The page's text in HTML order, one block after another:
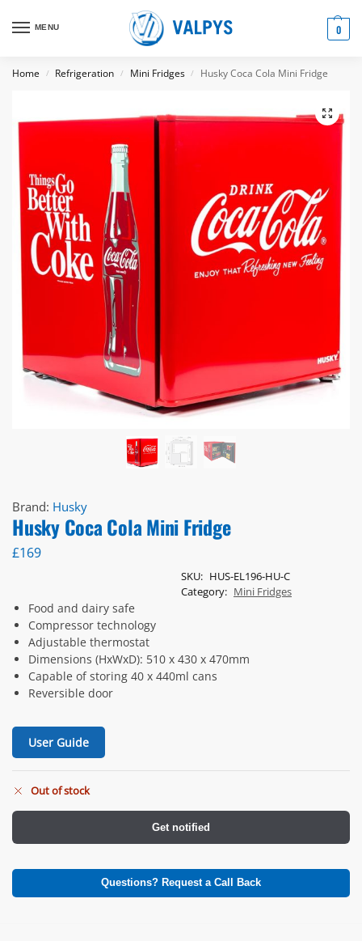
MENU 0
Home / Refrigeration / Mini Fridges / Husky Coca Cola Mini Fridge
Brand: Husky
Husky Coca Cola Mini Fridge
£169
SKU: HUS-EL196-HU-C
Category: Mini Fridges
Food and dairy safe
Compressor technology
Adjustable thermostat
Dimensions (HxWxD): 510 x 430 x 470mm
Capable of storing 40 x 440ml cans
Reversible door
User Guide
Out of stock
Get notified
Questions? Request a Call Back